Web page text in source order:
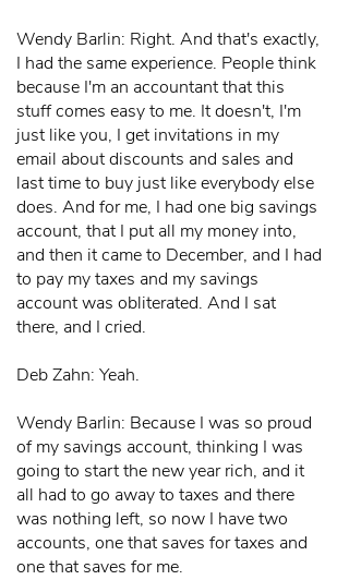
Wendy Barlin: Right. And that's exactly,
I had the same experience. People think
because I'm an accountant that this
stuff comes easy to me. It doesn't, I'm
just like you, I get invitations in my
email about discounts and sales and
last time to buy just like everybody else
does. And for me, I had one big savings
account, that I put all my money into,
and then it came to December, and I had
to pay my taxes and my savings
account was obliterated. And I sat
there, and I cried.
Deb Zahn: Yeah.
Wendy Barlin: Because I was so proud
of my savings account, thinking I was
going to start the new year rich, and it
all had to go away to taxes and there
was nothing left, so now I have two
accounts, one that saves for taxes and
one that saves for me.